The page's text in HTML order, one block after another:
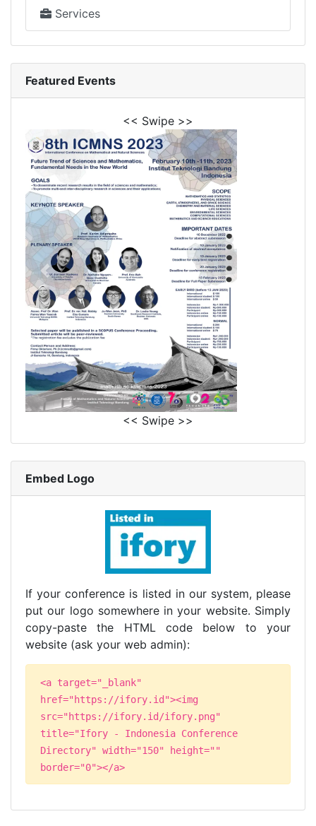
Services
Featured Events
<< Swipe >>
<< Swipe >>
Embed Logo
If your conference is listed in our system, please
put our logo somewhere in your website. Simply
copy-paste the HTML code below to your
website (ask your web admin):
<a target="_blank"
href="https://ifory.id"><img
src="https://ifory.id/ifory.png"
title="Ifory - Indonesia Conference
Directory" width="150" height=""
border="0"></a>